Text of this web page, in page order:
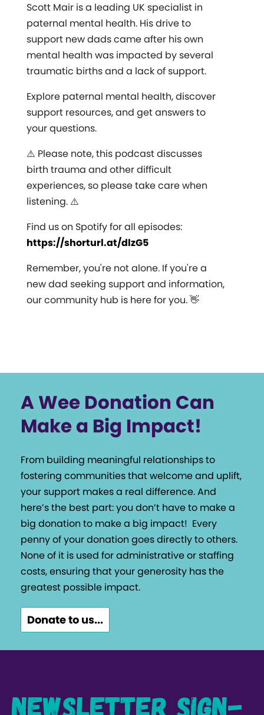
Scott Mair is a leading UK specialist in
paternal mental health. His drive to
support new dads came after his own
mental health was impacted by several
traumatic births and a lack of support.
Explore paternal mental health, discover
support resources, and get answers to
your questions.
⚠️ Please note, this podcast discusses
birth trauma and other difficult
experiences, so please take care when
listening. ⚠️
Find us on Spotify for all episodes:
https://shorturl.at/dlzG5
Remember, you're not alone. If you're a
new dad seeking support and information,
our community hub is here for you. 👋
A Wee Donation Can
Make a Big Impact!
From building meaningful relationships to
fostering communities that welcome and uplift,
your support makes a real difference. And
here’s the best part: you don’t have to make a
big donation to make a big impact! Every
penny of your donation goes directly to others.
None of it is used for administrative or staffing
costs, ensuring that your generosity has the
greatest possible impact.
Donate to us...
Newsletter Sign-